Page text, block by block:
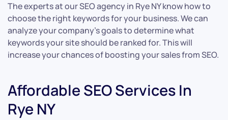
The experts at our SEO agency in Rye NY know how to
choose the right keywords for your business. We can
analyze your company’s goals to determine what
keywords your site should be ranked for. This will
increase your chances of boosting your sales from SEO.
Affordable SEO Services In
Rye NY